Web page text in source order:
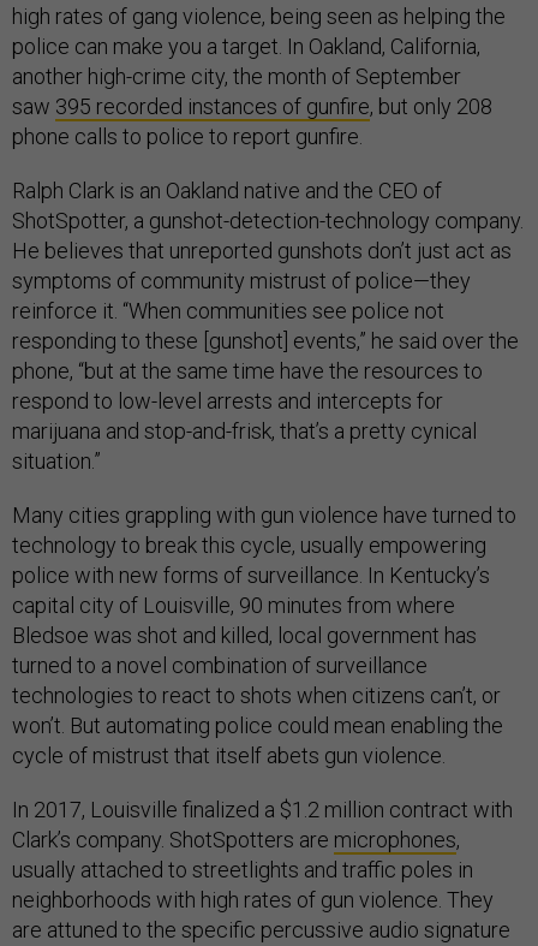
high rates of gang violence, being seen as helping the
police can make you a target. In Oakland, California,
another high-crime city, the month of September
saw 395 recorded instances of gunfire, but only 208
phone calls to police to report gunfire.
Ralph Clark is an Oakland native and the CEO of
ShotSpotter, a gunshot-detection-technology company.
He believes that unreported gunshots don’t just act as
symptoms of community mistrust of police—they
reinforce it. “When communities see police not
responding to these [gunshot] events,” he said over the
phone, “but at the same time have the resources to
respond to low-level arrests and intercepts for
marijuana and stop-and-frisk, that’s a pretty cynical
situation.”
Many cities grappling with gun violence have turned to
technology to break this cycle, usually empowering
police with new forms of surveillance. In Kentucky’s
capital city of Louisville, 90 minutes from where
Bledsoe was shot and killed, local government has
turned to a novel combination of surveillance
technologies to react to shots when citizens can’t, or
won’t. But automating police could mean enabling the
cycle of mistrust that itself abets gun violence.
In 2017, Louisville finalized a $1.2 million contract with
Clark’s company. ShotSpotters are microphones,
usually attached to streetlights and traffic poles in
neighborhoods with high rates of gun violence. They
are attuned to the specific percussive audio signature